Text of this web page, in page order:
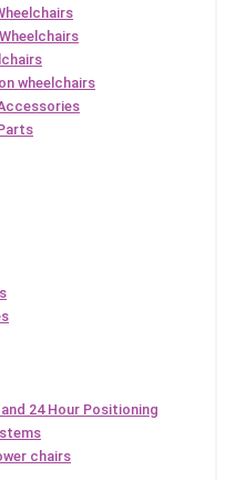
wheelchairs
24 Hour Positioning
chairs